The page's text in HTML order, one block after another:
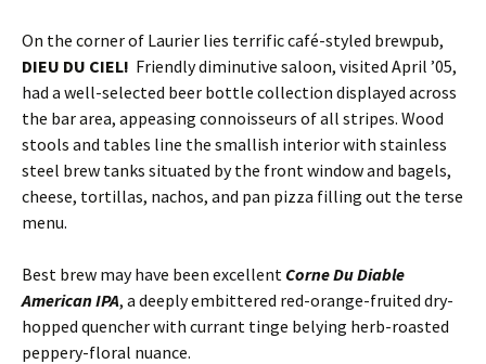
On the corner of Laurier lies terrific café-styled brewpub,
DIEU DU CIEL! Friendly diminutive saloon, visited April ’05,
had a well-selected beer bottle collection displayed across
the bar area, appeasing connoisseurs of all stripes. Wood
stools and tables line the smallish interior with stainless
steel brew tanks situated by the front window and bagels,
cheese, tortillas, nachos, and pan pizza filling out the terse
menu.
Best brew may have been excellent Corne Du Diable
American IPA, a deeply embittered red-orange-fruited dry-
hopped quencher with currant tinge belying herb-roasted
peppery-floral nuance.